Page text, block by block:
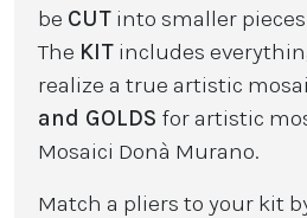
be CUT into smaller
The KIT includes
realize a true artistic
and GOLDS for artistic
Mosaici Donà Murano.
Match a pliers to your kit